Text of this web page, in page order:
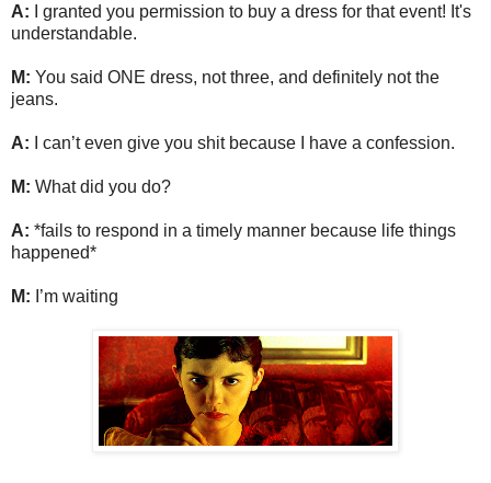
A:
I granted you permission to buy a dress for that event! It's
understandable.
M: You said ONE dress, not three, and definitely not the
jeans.
A: I can’t even give you shit because I have a confession.
M: What did you do?
A: *fails to respond in a timely manner because life things
happened*
M: I’m waiting